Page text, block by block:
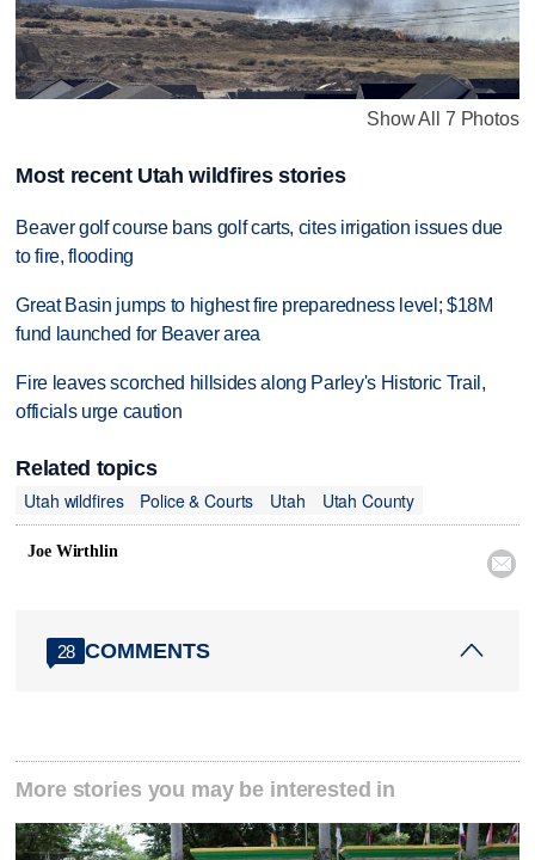
Show All 7 Photos
Most recent Utah wildfires stories
Beaver golf course bans golf carts, cites irrigation issues due
to fire, flooding
Great Basin jumps to highest fire preparedness level; $18M
fund launched for Beaver area
Fire leaves scorched hillsides along Parley's Historic Trail,
officials urge caution
Related topics
Utah wildfires
Police & Courts Utah Utah County
Joe Wirthlin

28 COMMENTS
More stories you may be interested in